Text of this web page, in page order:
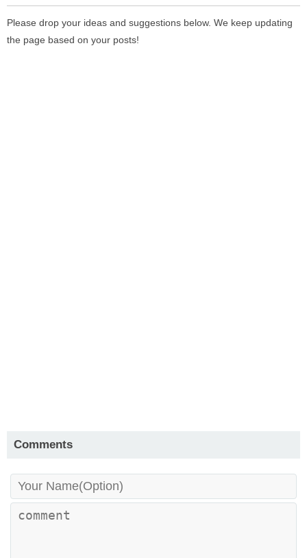
Please drop your ideas and suggestions below. We keep updating
the page based on your posts!
Comments